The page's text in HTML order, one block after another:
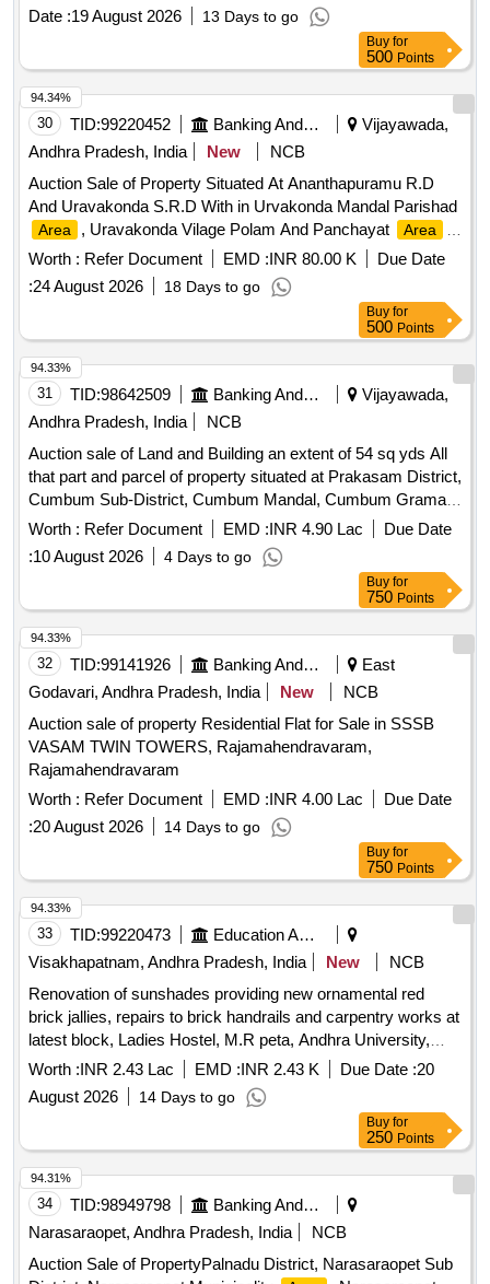
Date :19 August 2026 13 Days to go
Buy for
500 Points
30 TID:99220452 Banking And Mutual Funds And Leasings
Vijayawada,
Andhra Pradesh, India
New
NCB
Auction Sale of Property Situated At Ananthapuramu R.D
And Uravakonda S.R.D With in Urvakonda Mandal Parishad
Area , Uravakonda Vilage Polam And Panchayat Area
Located At Ward No. 12. Covered With in Sy No: 522 Upon
This A House Property Having its Door No: 12-1-112
Uravakonda Anantapur Dist-515821. bounded on the: East:
Rastha, West : House Of Dakshina Murthy, North: House
Bearing D. No. 12-1-111 Sold To Kuruba Sunkamma, South
House Kummarivandia
Worth : Refer Document EMD :INR 80.00 K
Due Date
:24 August 2026 18 Days to go
94.34%
Buy for
500 Points
31 TID:98642509 Banking And Mutual Funds And Leasings
Vijayawada,
Andhra Pradesh, India
NCB
Auction sale of Land and Building an extent of 54 sq yds All
that part and parcel of property situated at Prakasam District,
Cumbum Sub-District, Cumbum Mandal, Cumbum Grama
Panchayath, Cumbum
Village
survey no.99/2, Door
No.11-56 an extent of 54 sq yds of
with all fixtures and fittings there-of bounded by: East: House
of Badam Mahohar Reddy, South: Wall of Anna Ranga Sai
Own wall for some extent, West: Rasi Sandu Rastha, North:
House of Sannidhi Ranga Nayakulu. (Symbolic Possession)
Worth : Refer Document EMD :INR 4.90 Lac
Due Date
:10 August 2026 4 Days to go
94.33%
Buy for
750 Points
32 TID:99141926 Banking And Mutual Funds And Leasings
East
Godavari, Andhra Pradesh, India
New
NCB
Auction sale of property Residential Flat for Sale in SSSB
VASAM TWIN TOWERS, Rajamahendravaram,
Rajamahendravaram
Worth : Refer Document EMD :INR 4.00 Lac
Due Date
:20 August 2026 14 Days to go
94.33%
Buy for
750 Points
33 TID:99220473
Education And Research Institute
Visakhapatnam, Andhra Pradesh, India
New
NCB
Renovation of sunshades providing new ornamental red
brick jallies, repairs to brick handrails and carpentry works at
latest block, Ladies Hostel, M.R peta, Andhra University,
Visakhapatnam
Worth :INR 2.43 Lac EMD :INR 2.43 K Due Date :20
August 2026
14 Days to go
94.33%
Buy for
250 Points
34 TID:98949798
Banking And Mutual Funds And Leasings
Narasaraopet, Andhra Pradesh, India
NCB
Auction Sale of PropertyPalnadu District, Narasaraopet Sub
94.31%